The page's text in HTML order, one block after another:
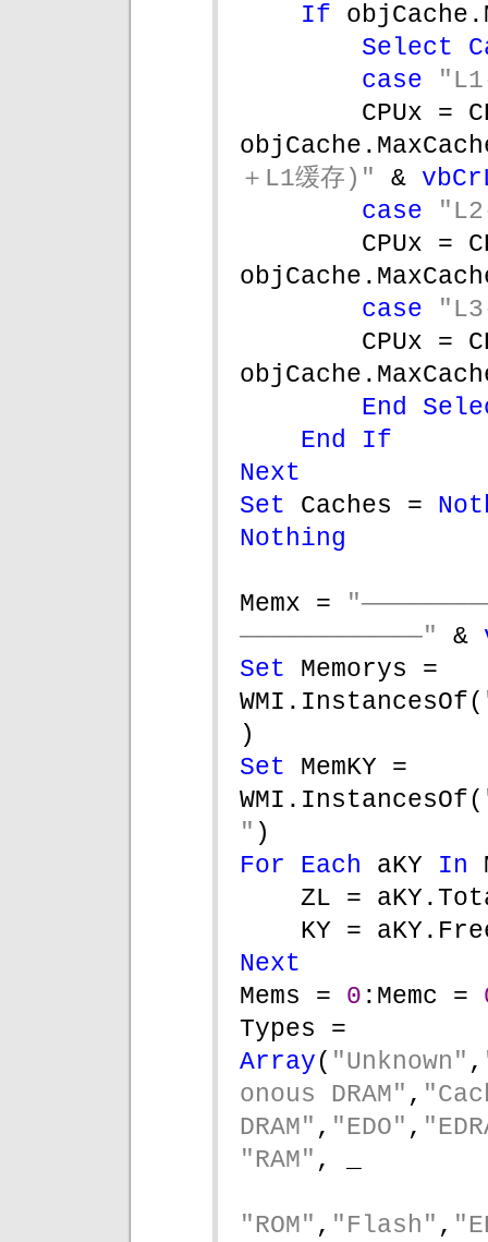
If
Select
case
CPUx =
＋L1缓存)" &
case
CPUx =
case
CPUx =
End
End If
Next
Set Caches =
Nothing
Memx =
————————————" &
Set Memorys =
WMI.InstancesOf(
)
Set MemKY =
WMI.InstancesOf(
" )
For Each aKY In
ZL =
KY =
Next
Mems = 0 :Memc =
Array( "Unknown" ,
onous DRAM" ,
DRAM" , "EDO" ,
"RAM" , _
"ROM" , "Flash" ,